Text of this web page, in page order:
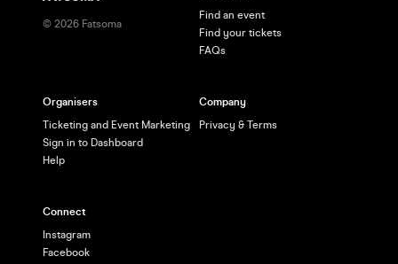
© 2026 Fatsoma
Find an event
Find your tickets
FAQs
Organisers
Ticketing and Event Marketing
Sign in to Dashboard
Help
Company
Privacy & Terms
Connect
Instagram
Facebook